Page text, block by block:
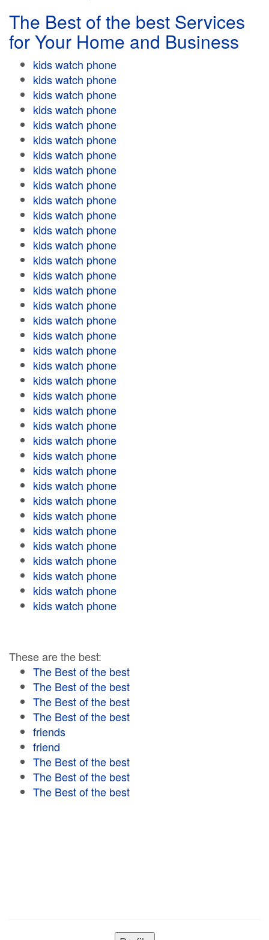
The Best of the best Services
for Your Home and Business
kids watch phone
kids watch phone
kids watch phone
kids watch phone
kids watch phone
kids watch phone
kids watch phone
kids watch phone
kids watch phone
kids watch phone
kids watch phone
kids watch phone
kids watch phone
kids watch phone
kids watch phone
kids watch phone
kids watch phone
kids watch phone
kids watch phone
kids watch phone
kids watch phone
kids watch phone
kids watch phone
kids watch phone
kids watch phone
kids watch phone
kids watch phone
kids watch phone
kids watch phone
kids watch phone
kids watch phone
kids watch phone
kids watch phone
kids watch phone
kids watch phone
kids watch phone
kids watch phone
These are the best:
The Best of the best
The Best of the best
The Best of the best
The Best of the best
friends
friend
The Best of the best
The Best of the best
The Best of the best